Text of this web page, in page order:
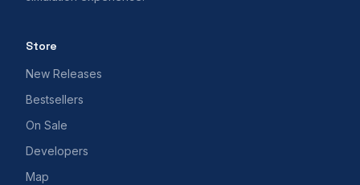
Store
New Releases
Bestsellers
On Sale
Developers
Map